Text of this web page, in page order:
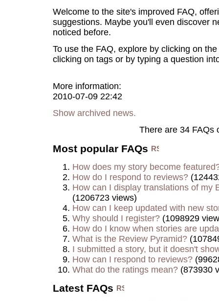
Welcome to the site's improved FAQ,
suggestions. Maybe you'll even discover
noticed before.
To use the FAQ, explore by clicking on
clicking on tags or by typing a question
More information:
2010-07-09 22:42
Show archived news.
There are 34 FAQs
Most popular FAQs
How does my story become
How do I respond to reviews?
How can I display translations of my
(1206723 views)
How can I keep updated with new
Why should I register? (1098929
How do I know when stories are
What is the Review Pyramid?
I submitted a story, but it doesn't
How can I respond to reviews?
What do the ratings mean? (873930
Latest FAQs